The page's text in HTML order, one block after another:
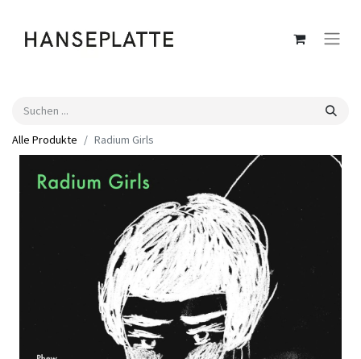
Alle Produkte Radium Girls